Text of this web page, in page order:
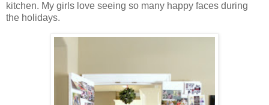
kitchen. My girls love seeing so many happy faces during
the holidays.